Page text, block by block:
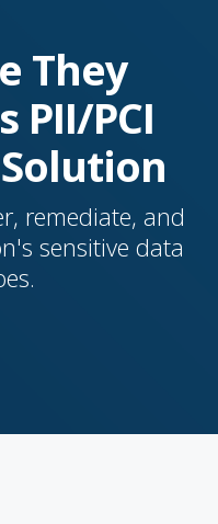
They
PII/PCI
remediate, and
sensitive data